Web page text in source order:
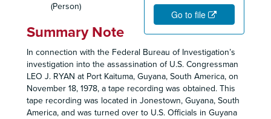
Go to file
(Person)
Summary Note
In connection with the Federal Bureau of Investigation’s
investigation into the assassination of U.S. Congressman
LEO J. RYAN at Port Kaituma, Guyana, South America, on
November 18, 1978, a tape recording was obtained. This
tape recording was located in Jonestown, Guyana, South
America, and was turned over to U.S. Officials in Guyana